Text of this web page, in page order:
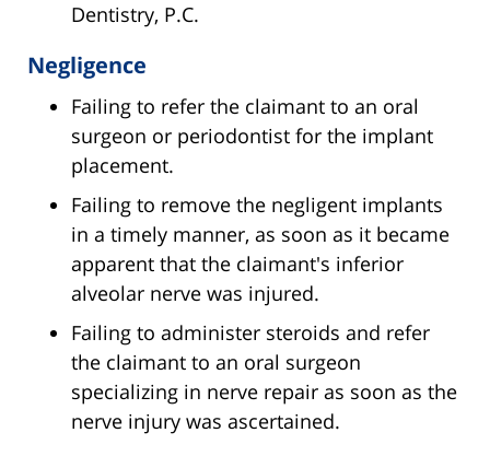
Dentistry, P.C.
Negligence
Failing to refer the claimant to an oral
surgeon or periodontist for the implant
placement.
Failing to remove the negligent implants
in a timely manner, as soon as it became
apparent that the claimant's inferior
alveolar nerve was injured.
Failing to administer steroids and refer
the claimant to an oral surgeon
specializing in nerve repair as soon as the
nerve injury was ascertained.